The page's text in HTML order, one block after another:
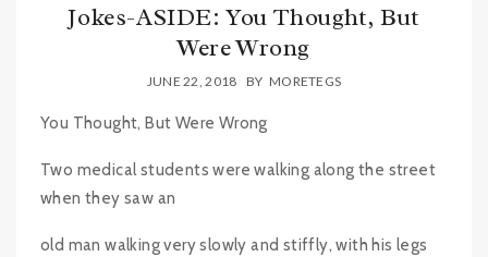
Jokes-ASIDE: You Thought, But
Were Wrong
JUNE 22, 2018 BY MORETEGS
You Thought, But Were Wrong
Two medical students were walking along the street
when they saw an
old man walking very slowly and stiffly, with his legs